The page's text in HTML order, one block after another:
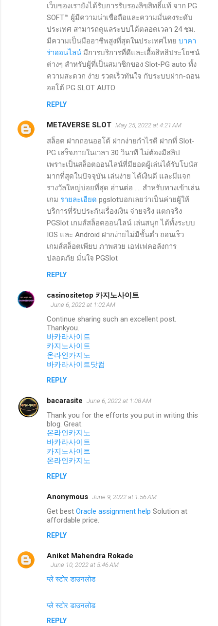
เว็บของเรายังได้รับการรับรองลิขสิทธิ์แท้ จาก PG
SOFT™ ผู้มีความน่าเชื่อถือและความมั่นคงระดับ
ประเทศ สามารถดูแลระบบได้ตลอดเวลา 24 ชม.
มีความเป็นมืออาชีพสูงที่สุดในประเทศไทย บาคา
ร่าออนไลน์ มีการบริการที่ดีและเอื้อสิทธิประโยชน์
ต่างๆ สำหรับผู้ที่เป็นสมาชิกของ Slot-PG auto ทั้ง
ความสะดวก ง่าย รวดเร็วทันใจ กับระบบฝาก-ถอน
ออโต้ PG SLOT AUTO
REPLY
METAVERSE SLOT May 25, 2022 at 4:21 AM
สล็อต ฝากถอนออโต้ ฝากง่ายกำไรดี ฝากที่ Slot-
PG เสร็จภายในเวลา 30 วินาที ไม่ต้องมีสลิป
เพราะเป็นสล็อตออนไลน์ที่มียอดผู้เล่นได้รับโบนัส
มากที่สุดในปัจจุบัน เล่นง่าย ได้เงินดี และมีแจก
รางวัลใหญ่บ่อยที่สุด อ่านต่อ .... สำหรับทางเข้าเล่น
เกม รายละเอียด pgslotบอกเลยว่าเป็นค่ายผู้ให้
บริการที่รับประกันเรื่องเงิน จ่ายจริง แตกจริง
PGSlot เกมส์สล็อตออนไลน์ เล่นสนุก ได้ทั้งระบบ
IOS และ Android ฝากง่ายไม่มีขั้นต่ำ ถอนเร็ว
เกมส์สล็อตเพียบ ภาพสวย เอฟเฟคอลังการ
ปลอดภัย มั่นใจ PGSlot
REPLY
casinositetop 카지노사이트
June 6, 2022 at 1:02 AM
Continue sharing such an excellent post.
Thankyou.
바카라사이트
카지노사이트
온라인카지노
바카라사이트닷컴
REPLY
bacarasite June 6, 2022 at 1:08 AM
Thank you for the efforts you put in writing this
blog. Great.
온라인카지노
바카라사이트
카지노사이트
온라인카지노
REPLY
Anonymous June 9, 2022 at 1:56 AM
Get best Oracle assignment help Solution at
affordable price.
REPLY
Aniket Mahendra Rokade
June 10, 2022 at 5:46 AM
प्ले स्टोर डाउनलोड
प्ले स्टोर डाउनलोड
REPLY